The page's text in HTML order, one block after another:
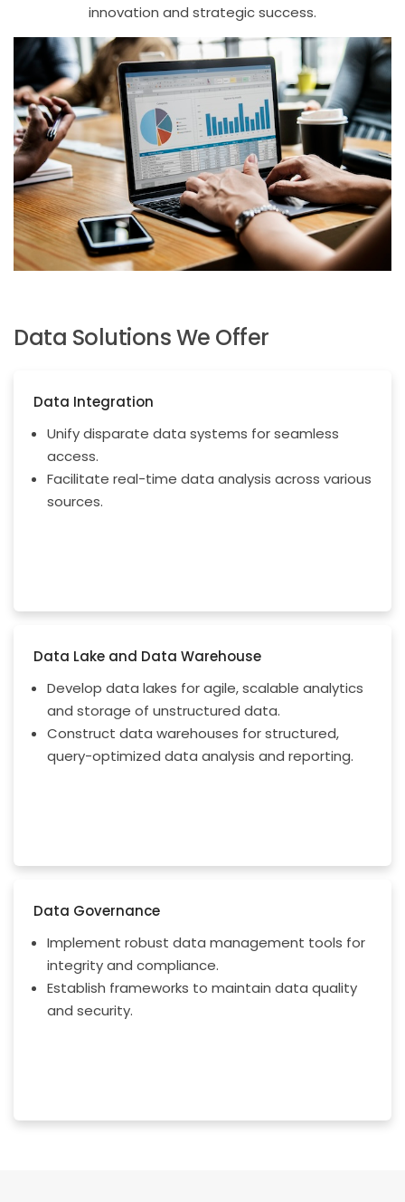
innovation and strategic success.
Data Solutions We Offer
Data Integration
Unify disparate data systems for seamless
access.
Facilitate real-time data analysis across various
sources.
Data Lake and Data Warehouse
Develop data lakes for agile, scalable analytics
and storage of unstructured data.
Construct data warehouses for structured,
query-optimized data analysis and reporting.
Data Governance
Implement robust data management tools for
integrity and compliance.
Establish frameworks to maintain data quality
and security.